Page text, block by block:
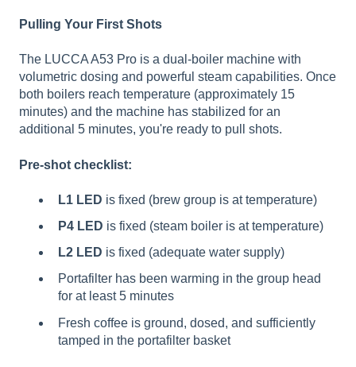
Pulling Your First Shots
The LUCCA A53 Pro is a dual-boiler machine with
volumetric dosing and powerful steam capabilities. Once
both boilers reach temperature (approximately 15
minutes) and the machine has stabilized for an
additional 5 minutes, you're ready to pull shots.
Pre-shot checklist:
L1 LED is fixed (brew group is at temperature)
P4 LED is fixed (steam boiler is at temperature)
L2 LED is fixed (adequate water supply)
Portafilter has been warming in the group head
for at least 5 minutes
Fresh coffee is ground, dosed, and sufficiently
tamped in the portafilter basket